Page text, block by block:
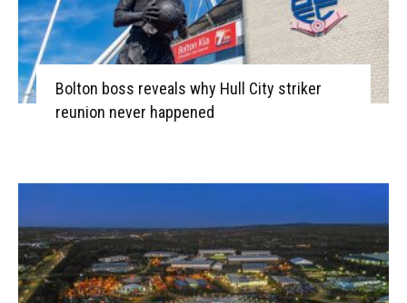
Bolton boss reveals why Hull City striker
reunion never happened